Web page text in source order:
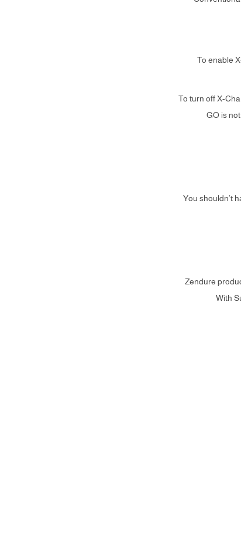
1. To
2. To turn off X-
GO is
You shouldn’t
Zendure
With